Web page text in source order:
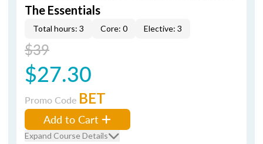
The Essentials
Total hours: 3 Core: 0 Elective: 3
$39
$27.30
Promo Code BET
Add to Cart
Expand Course Details